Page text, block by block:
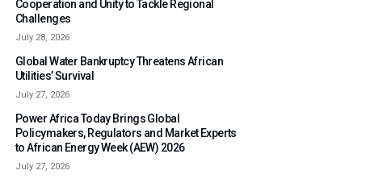
Cooperation and Unity to Tackle Regional
Challenges
July 28, 2026
Global Water Bankruptcy Threatens African
Utilities’ Survival
July 27, 2026
Power Africa Today Brings Global
Policymakers, Regulators and Market Experts
to African Energy Week (AEW) 2026
July 27, 2026